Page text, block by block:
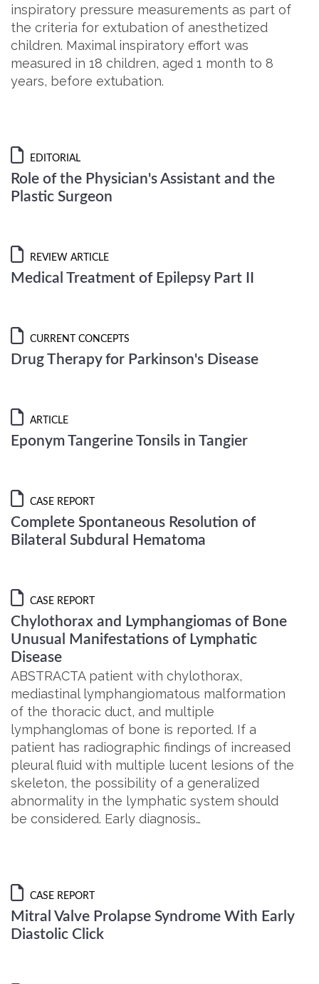
inspiratory pressure measurements as part of
the criteria for extubation of anesthetized
children. Maximal inspiratory effort was
measured in 18 children, aged 1 month to 8
years, before extubation.
EDITORIAL
Role of the Physician's Assistant and the
Plastic Surgeon
REVIEW ARTICLE
Medical Treatment of Epilepsy Part II
CURRENT CONCEPTS
Drug Therapy for Parkinson's Disease
ARTICLE
Eponym Tangerine Tonsils in Tangier
CASE REPORT
Complete Spontaneous Resolution of
Bilateral Subdural Hematoma
CASE REPORT
Chylothorax and Lymphangiomas of Bone
Unusual Manifestations of Lymphatic
Disease
ABSTRACTA patient with chylothorax,
mediastinal lymphangiomatous malformation
of the thoracic duct, and multiple
lymphanglomas of bone is reported. If a
patient has radiographic findings of increased
pleural fluid with multiple lucent lesions of the
skeleton, the possibility of a generalized
abnormality in the lymphatic system should
be considered. Early diagnosis…
CASE REPORT
Mitral Valve Prolapse Syndrome With Early
Diastolic Click